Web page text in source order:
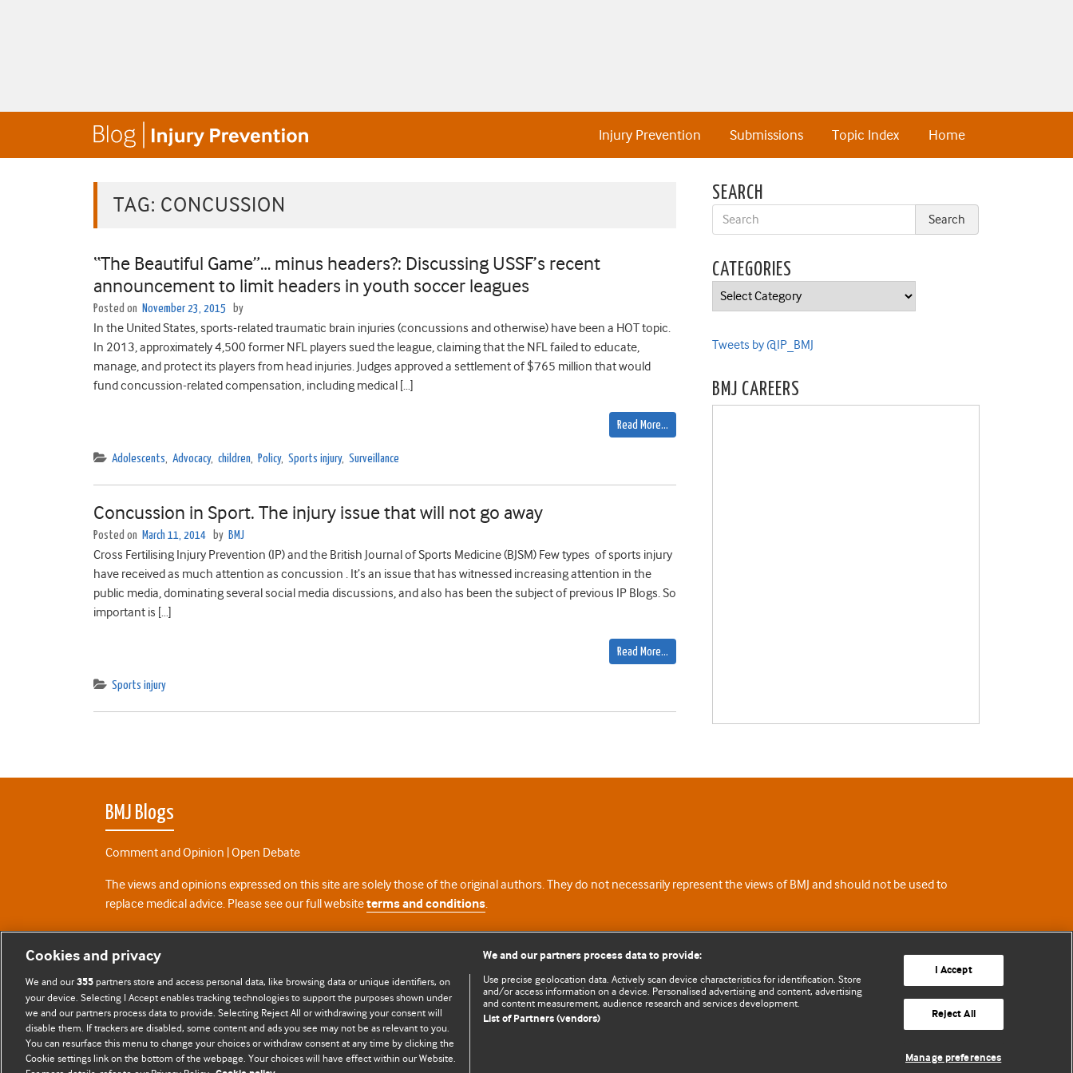
Home
Topic Index
Submissions
Injury Prevention
TAG: CONCUSSION
“The Beautiful Game”… minus headers?: Discussing USSF’s recent
announcement to limit headers in youth soccer leagues
Posted on November 23, 2015 by
In the United States, sports-related traumatic brain injuries (concussions and otherwise) have been a HOT topic.
In 2013, approximately 4,500 former NFL players sued the league, claiming that the NFL failed to educate,
manage, and protect its players from head injuries. Judges approved a settlement of $765 million that would
fund concussion-related compensation, including medical […]
Read More…
Adolescents, Advocacy, children, Policy, Sports injury, Surveillance
Concussion in Sport. The injury issue that will not go away
Posted on March 11, 2014 by BMJ
Cross Fertilising Injury Prevention (IP) and the British Journal of Sports Medicine (BJSM) Few types of sports injury
have received as much attention as concussion . It’s an issue that has witnessed increasing attention in the
public media, dominating several social media discussions, and also has been the subject of previous IP Blogs. So
important is […]
Read More…
Sports injury
SEARCH
CATEGORIES
Categories
Tweets by @IP_BMJ
BMJ CAREERS
BMJ Blogs
Comment and Opinion | Open Debate
The views and opinions expressed on this site are solely those of the original authors. They do not necessarily represent the views of BMJ and should not be used to
replace medical advice. Please see our full websiteterms and conditions.
All BMJ blog posts are posted under a CC-BY-NC licence
BMJ Journals
Cookie settings
Cookies and privacy
We and our355 partners store and access personal data, like browsing data or unique identifiers, on
your device. Selecting I Accept enables tracking technologies to support the purposes shown under
we and our partners process data to provide. Selecting Reject All or withdrawing your consent will
disable them. If trackers are disabled, some content and ads you see may not be as relevant to you.
You can resurface this menu to change your choices or withdraw consent at any time by clicking the
Cookie settings link on the bottom of the webpage. Your choices will have effect within our Website.
We and our partners process data to provide:
Use precise geolocation data. Actively scan device characteristics for identification. Store
and/or access information on a device. Personalised advertising and content, advertising
and content measurement, audience research and services development.
List of Partners (vendors)
I Accept
Reject All
Manage preferences